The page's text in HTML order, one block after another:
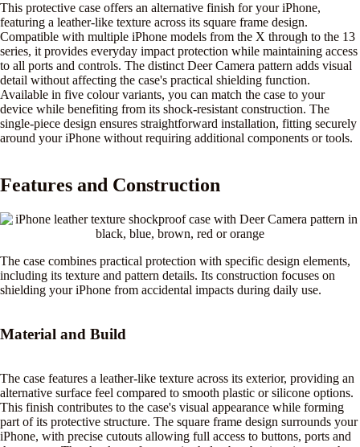
This protective case offers an alternative finish for your iPhone,
featuring a leather-like texture across its square frame design.
Compatible with multiple iPhone models from the X through to the 13
series, it provides everyday impact protection while maintaining access
to all ports and controls. The distinct Deer Camera pattern adds visual
detail without affecting the case's practical shielding function.
Available in five colour variants, you can match the case to your
device while benefiting from its shock-resistant construction. The
single-piece design ensures straightforward installation, fitting securely
around your iPhone without requiring additional components or tools.
Features and Construction
The case combines practical protection with specific design elements,
including its texture and pattern details. Its construction focuses on
shielding your iPhone from accidental impacts during daily use.
Material and Build
The case features a leather-like texture across its exterior, providing an
alternative surface feel compared to smooth plastic or silicone options.
This finish contributes to the case's visual appearance while forming
part of its protective structure. The square frame design surrounds your
iPhone, with precise cutouts allowing full access to buttons, ports and